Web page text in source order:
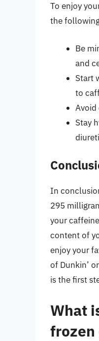
To enjoy
the
Be
and
Start
to
Avoid
Stay
In
295
your
content of
enjoy your
of Dunkin’
is the first
What
frozen